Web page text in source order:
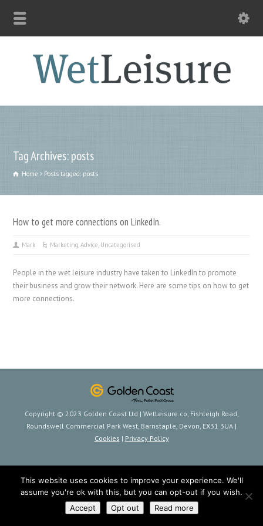
Tag Archives: posts
Home Posts tagged: posts
How to get more connections on LinkedIn.
Mark Marketing Advice, Uncategorised
People in the wet leisure industry have taken to LinkedIn to promote
their business and grow their network. Here are some tips on how to get
more connections.
Copyright © 2023 Golden Coast Ltd | WetLeisure.co, Fishleigh Road,
Roundswell Commercial Park West, Barnstaple, Devon, EX31 3UA |
Cookies | Privacy Policy
This website uses cookies to improve your experience. We'll
assume you're ok with this, but you can opt-out if you wish.
Accept
Opt out Read more